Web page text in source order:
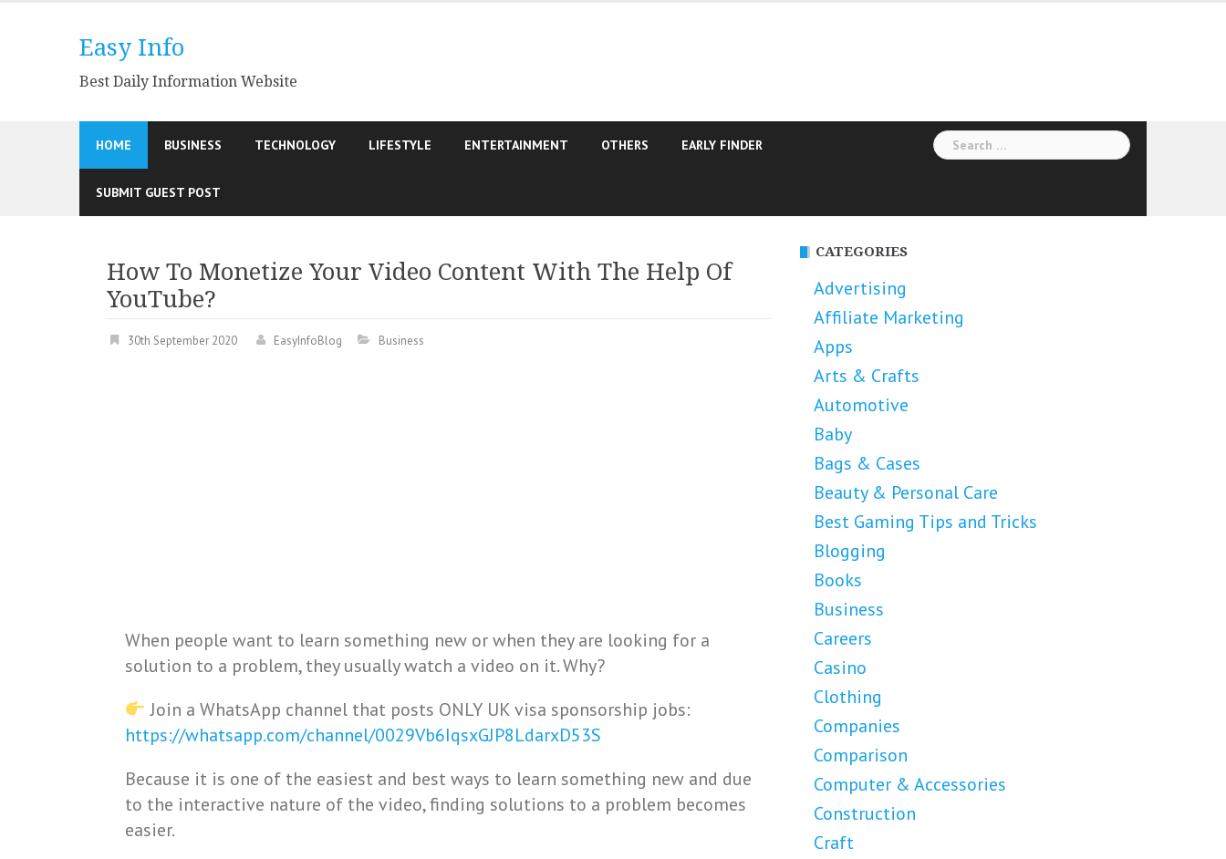
Easy Info
Best Daily Information Website
HOME BUSINESS TECHNOLOGY LIFESTYLE ENTERTAINMENT OTHERS EARLY FINDER
SUBMIT GUEST POST
Search
for:
How To Monetize Your Video Content With The Help Of
YouTube?
30th September 2020 EasyInfoBlog Business
When people want to learn something new or when they are looking for a
solution to a problem, they usually watch a video on it. Why?
Join a WhatsApp channel that posts ONLY UK visa sponsorship jobs:
https://whatsapp.com/channel/0029Vb6IqsxGJP8LdarxD53S
Because it is one of the easiest and best ways to learn something new and due
to the interactive nature of the video, finding solutions to a problem becomes
easier.
CATEGORIES
Advertising
Affiliate Marketing
Apps
Arts & Crafts
Automotive
Baby
Bags & Cases
Beauty & Personal Care
Best Gaming Tips and Tricks
Blogging
Books
Business
Careers
Casino
Clothing
Companies
Comparison
Computer & Accessories
Construction
Craft